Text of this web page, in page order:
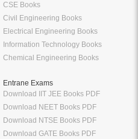
CSE Books
Civil Engineering Books
Electrical Engineering Books
Information Technology Books
Chemical Engineering Books
Entrane Exams
Download IIT JEE Books PDF
Download NEET Books PDF
Download NTSE Books PDF
Download GATE Books PDF